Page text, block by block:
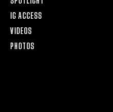
IG ACCESS
VIDEOS
PHOTOS